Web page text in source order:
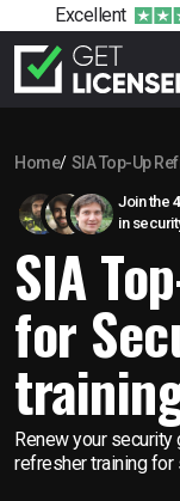
Excellent
Home SIA Top-Up
Join the
in
SIA
for
Renew your
refresher training for